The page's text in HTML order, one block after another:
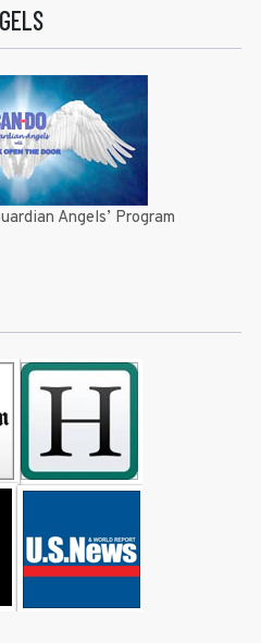
Angels’ Program